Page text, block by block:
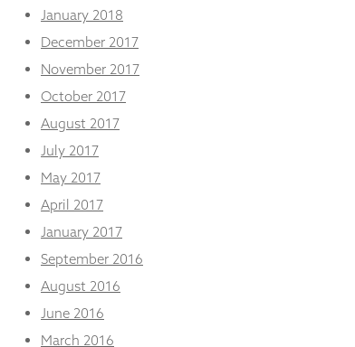
January 2018
December 2017
November 2017
October 2017
August 2017
July 2017
May 2017
April 2017
January 2017
September 2016
August 2016
June 2016
March 2016